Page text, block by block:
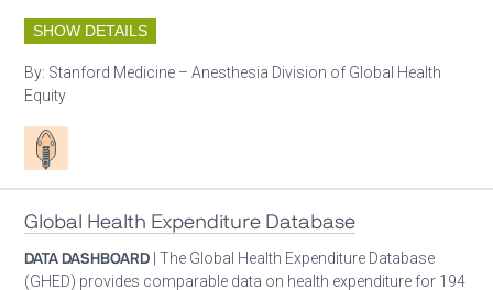
SHOW DETAILS
By: Stanford Medicine – Anesthesia Division of Global Health
Equity
Patient care
Global Health Expenditure Database
DATA DASHBOARD | The Global Health Expenditure Database
(GHED) provides comparable data on health expenditure for 194